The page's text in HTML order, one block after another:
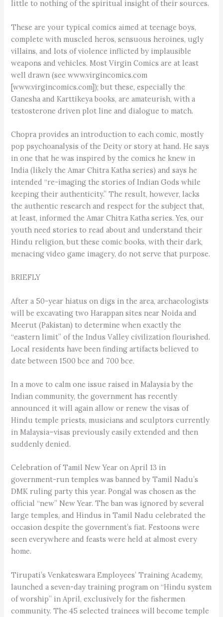
little to nothing of the spiritual insight of their sources.
These are your typical comics aimed at teenage boys,
complete with muscled heros, sensuous heroines, ugly
villains, and lots of violence inflicted by implausible
weapons and vehicles. Most Virgin Comics are at least
well drawn (see www.virgincomics.com
[www.virgincomics.com]); but these, especially the
Ganesha and Karttikeya books, are amateurish, with a
testosterone driven plot line and dialogue to match.
Chopra provides an introduction to each comic, mostly
pop psychoanalysis of the Deity or story at hand. He says
in one that he was inspired by the comics he knew in
India (likely the Amar Chitra Katha series) and says he
intended “re-imaging the stories of Indian Gods while
keeping their authenticity.” The result, however, lacks
the authentic research and respect for the subject that,
at least, informed the Amar Chitra Katha series. Yes, our
youth need stories to read about and understand their
Hindu religion, but these comic books, with their dark,
menacing video game imagery, do not serve that purpose.
BRIEFLY
After a 50-year hiatus on digs in the area, archaeologists
will be excavating two Harappan sites near Noida and
Meerut (Pakistan) to determine when exactly the
“eastern limit” of the Indus Valley civilization flourished.
Local residents have been finding artifacts believed to
date between 1500 bce and 700 bce.
In a move to calm one issue raised in Malaysia by the
Indian community, the government has recently
announced it will again allow or renew the visas of
Hindu temple priests, musicians and sculptors currently
in Malaysia–visas previously easily extended and then
suddenly denied.
Celebration of Tamil New Year on April 13 in
government-run temples was banned by Tamil Nadu’s
DMK ruling party this year. Pongal was chosen as the
official “new” New Year. The ban was ignored by several
large temples, and Hindus in Tamil Nadu celebrated the
occasion despite the government’s fiat. Festoons were
seen everywhere and feasts were held at almost every
home.
Tirupati’s Venkateswara Employees’ Training Academy,
launched a seven-day training program on “Hindu system
of worship” in April, exclusively for the fishermen
community. The 45 selected trainees will become temple